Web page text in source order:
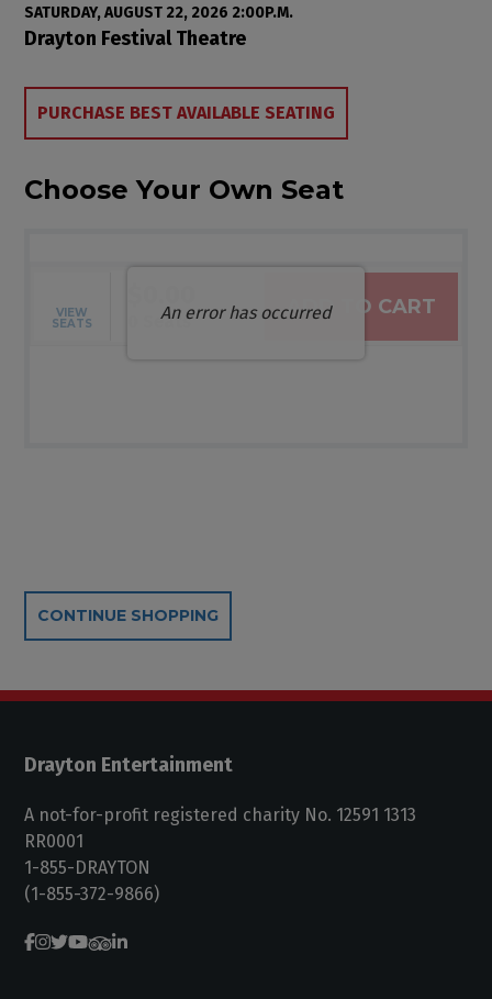
Item details
Date
SATURDAY, AUGUST 22, 2026 2:00P.M.
Location
Drayton Festival Theatre
Choose from Available Items
PURCHASE BEST AVAILABLE SEATING
Choose Your Own Seat
An error has occurred
Selected Seats
VIEW
SEATS 0 Seats
ADD TO CART
Additional Options
CONTINUE SHOPPING
Drayton Entertainment
A not-for-profit registered charity No. 12591 1313
RR0001
1-855-DRAYTON
(1-855-372-9866)